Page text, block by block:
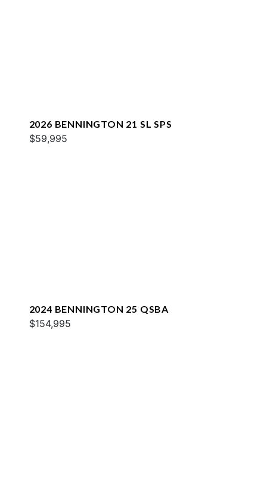
2026 BENNINGTON 21 SL SPS
$59,995
2024 BENNINGTON 25 QSBA
$154,995